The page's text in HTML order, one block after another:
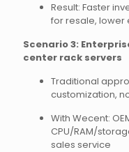
Result: Faster
for resale, lower
Scenario 3:
center rack servers
Traditional
customization,
With Wecent:
CPU/RAM/
sales service